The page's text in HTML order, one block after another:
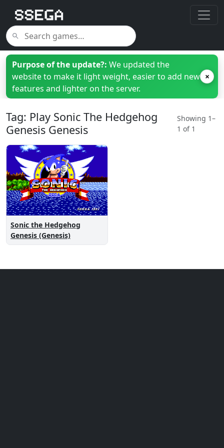
Purpose of the update?: We updated the
website to make it light weight, easier to add new
features and lighter on the server.
×
Tag: Play Sonic The Hedgehog
Genesis Genesis
Showing 1–
1 of 1
Sonic the Hedgehog
Genesis (Genesis)